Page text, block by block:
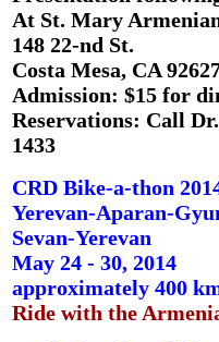
At St. Mary
148 22-nd St.
Costa Mesa, CA
Admission: $15 for
Reservations: Call
1433
CRD Bike-a-thon
Yerevan-Aparan-
Sevan-Yerevan
May 24 - 30, 2014
approximately 400
Ride with the